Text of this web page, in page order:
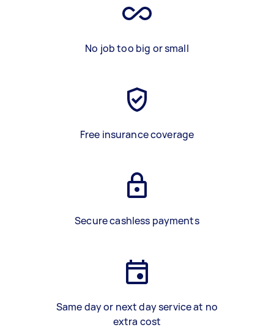
No job too big or small
Free insurance coverage
Secure cashless payments
Same day or next day service at no
extra cost